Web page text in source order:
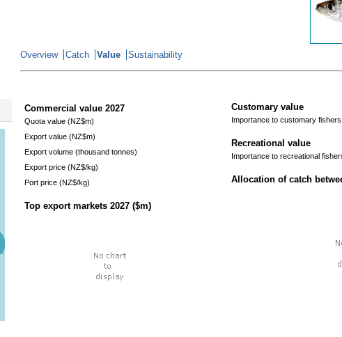
Overview Catch Value Sustainability
Commercial value 2027
Quota value (NZ$m)
Export value (NZ$m)
Export volume (thousand tonnes)
Export price (NZ$/kg)
Port price (NZ$/kg)
Top export markets 2027 ($m)
Customary value
Importance to customary fishers
Recreational value
Importance to recreational
Allocation of catch